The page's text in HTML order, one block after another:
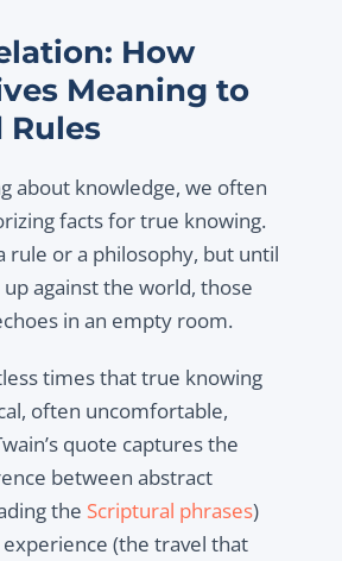
How
Meaning to
Rules
about knowledge, we often
facts for true knowing.
rule or a philosophy, but until
up against the world, those
in an empty room.
times that true knowing
often uncomfortable,
quote captures the
between abstract
the Scriptural phrases)
(the travel that